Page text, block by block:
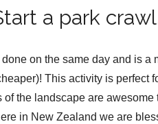
a park
on the same day and is a
This activity is perfect
the landscape are awesome
in New Zealand we are